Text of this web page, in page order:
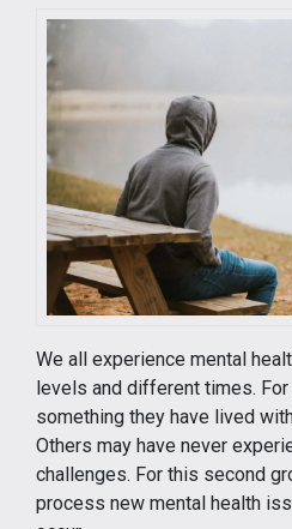
We all experience mental
levels and different times.
something they have lived
Others may have never
challenges. For this second
process new mental health